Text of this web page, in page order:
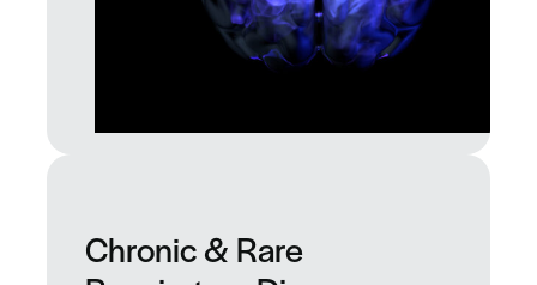
Chronic & Rare